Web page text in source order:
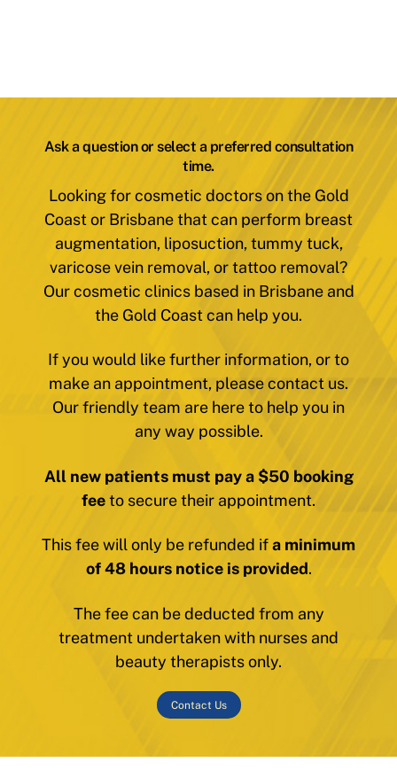
Ask a question or select a preferred consultation
time.
Looking for cosmetic doctors on the Gold
Coast or Brisbane that can perform breast
augmentation, liposuction, tummy tuck,
varicose vein removal, or tattoo removal?
Our cosmetic clinics based in Brisbane and
the Gold Coast can help you.
If you would like further information, or to
make an appointment, please contact us.
Our friendly team are here to help you in
any way possible.
All new patients must pay a $50 booking
feeto secure their appointment.
This fee will only be refunded ifa minimum
of 48 hours notice is provided.
The fee can be deducted from any
treatment undertaken with nurses and
beauty therapists only.
Contact Us